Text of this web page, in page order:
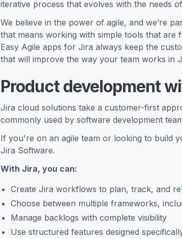
iterative process that evolves with the needs
We believe in the power of agile, and we’re
that means working with simple tools that
Easy Agile apps for Jira always keep the
that will improve the way your team works in
Product development
Jira cloud solutions take a customer-first
commonly used by software development
If you're on an agile team or looking to build
Jira Software.
With Jira, you can:
Create Jira workflows to plan, track, and
Choose between multiple frameworks,
Manage backlogs with complete visibility
Use structured features designed